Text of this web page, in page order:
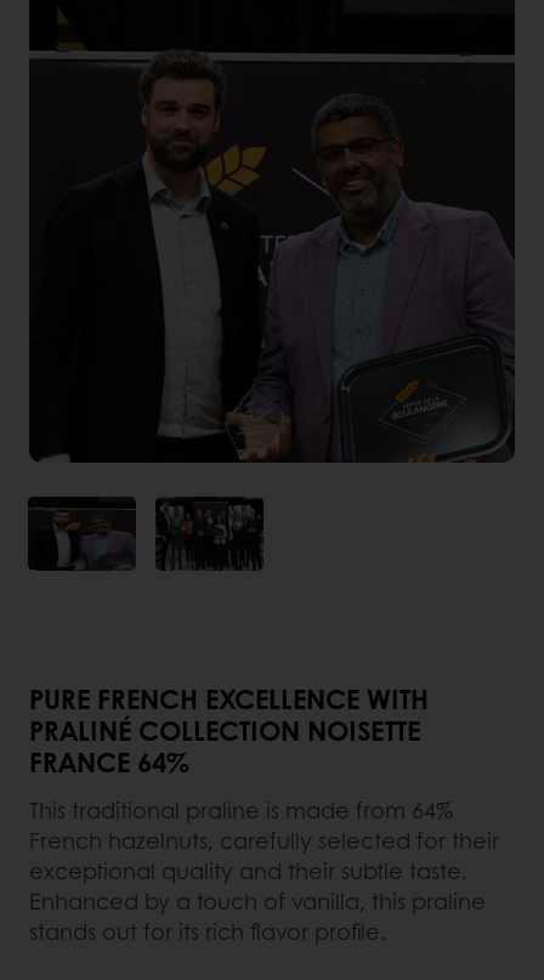
PURE FRENCH EXCELLENCE WITH
PRALINÉ COLLECTION NOISETTE
FRANCE 64%
This traditional praline is made from 64%
French hazelnuts, carefully selected for their
exceptional quality and their subtle taste.
Enhanced by a touch of vanilla, this praline
stands out for its rich flavor profile.